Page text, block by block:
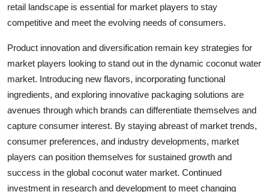
retail landscape is essential for market players to stay
competitive and meet the evolving needs of consumers.
Product innovation and diversification remain key strategies for
market players looking to stand out in the dynamic coconut water
market. Introducing new flavors, incorporating functional
ingredients, and exploring innovative packaging solutions are
avenues through which brands can differentiate themselves and
capture consumer interest. By staying abreast of market trends,
consumer preferences, and industry developments, market
players can position themselves for sustained growth and
success in the global coconut water market. Continued
investment in research and development to meet changing